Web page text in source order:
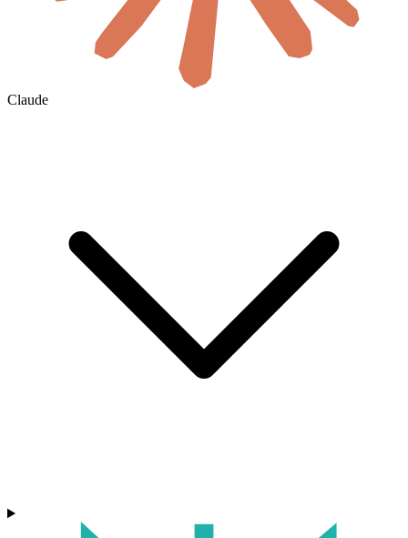
Claude